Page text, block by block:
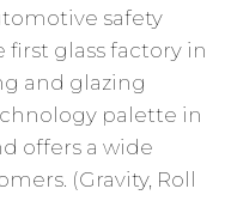
safety
first glass factory in
and glazing
palette in
offers a wide
(Gravity, Roll